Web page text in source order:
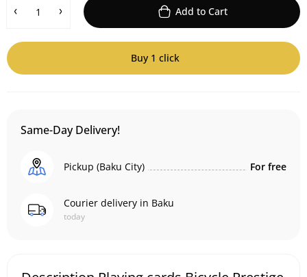
Add to Cart
Buy 1 click
Same-Day Delivery!
Pickup (Baku City) For free
Courier delivery in Baku
today